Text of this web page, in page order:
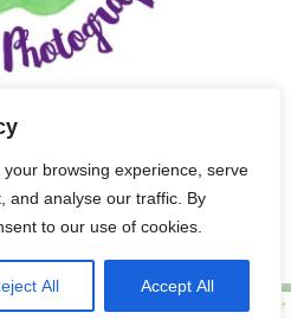
browsing experience, serve
and analyse our traffic. By
to our use of cookies.
All Accept All